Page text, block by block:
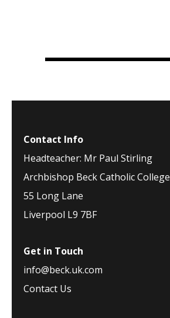
Contact Info
Headteacher: Mr Paul Stirling
Archbishop Beck Catholic College
55 Long Lane
Liverpool L9 7BF
Get in Touch
info@beck.uk.com
Contact Us